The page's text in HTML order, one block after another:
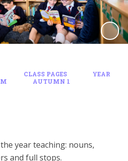
CLASS PAGES
YEAR
AUTUMN 1
year teaching: nouns,
and full stops.